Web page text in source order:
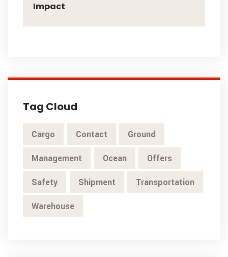
Impact
Tag Cloud
Cargo Contact Ground
Management Ocean Offers
Safety Shipment Transportation
Warehouse